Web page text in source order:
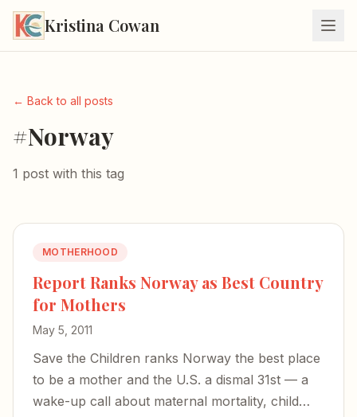
Kristina Cowan
← Back to all posts
#Norway
1 post with this tag
MOTHERHOOD
Report Ranks Norway as Best Country
for Mothers
May 5, 2011
Save the Children ranks Norway the best place
to be a mother and the U.S. a dismal 31st — a
wake-up call about maternal mortality, child